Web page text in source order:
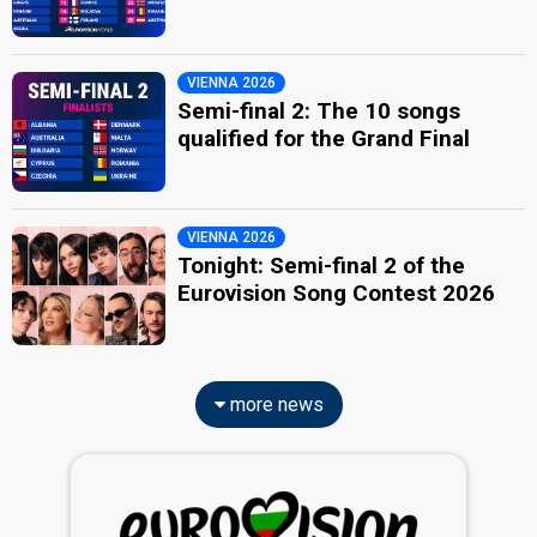
VIENNA 2026
Semi-final 2: The 10 songs
qualified for the Grand Final
VIENNA 2026
Tonight: Semi-final 2 of the
Eurovision Song Contest 2026
more news